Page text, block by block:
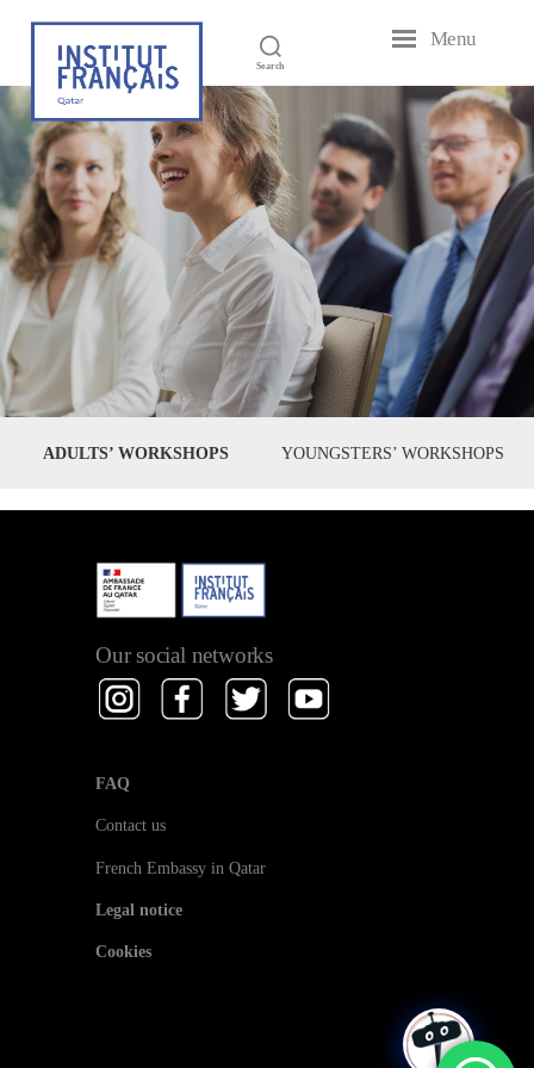
Search
French
Institute
of
Qatar
Menu
ADULTS’ WORKSHOPS YOUNGSTERS’ WORKSHOPS
Our social networks
FAQ
Contact us
French Embassy in Qatar
Legal notice
Cookies